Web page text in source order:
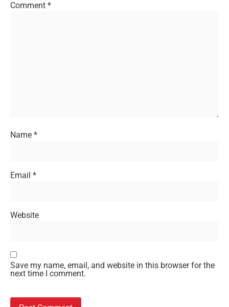
Comment *
Name *
Email *
Website
Save my name, email, and website in this browser for the
next time I comment.